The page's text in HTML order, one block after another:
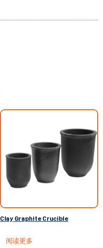
Clay Graphite Crucible
阅读更多